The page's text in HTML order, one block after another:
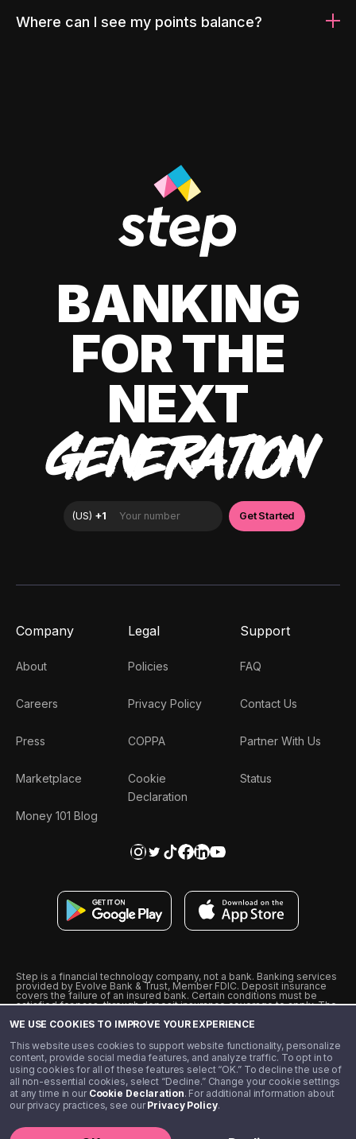
WE USE COOKIES TO IMPROVE YOUR EXPERIENCE
This website uses cookies to support website functionality, personalize
content, provide social media features, and analyze traffic. To opt in to
using cookies for all of these features select “OK.” To decline the use of
all non-essential cookies, select “Decline.” Change your cookie settings
at any time in our Cookie Declaration. For additional information about
our privacy practices, see ourPrivacy Policy.
Where can I see my points balance?
BANKING
FOR THE
NEXT
GENERATION
Company
About
Careers
Press
Marketplace
Money 101 Blog
Legal
Policies
Privacy Policy
COPPA
Cookie
Declaration
Support
FAQ
Contact Us
Partner With Us
Status
Step is a financial technology company, not a bank. Banking services
provided by Evolve Bank & Trust, Member FDIC. Deposit insurance
covers the failure of an insured bank. Certain conditions must be
satisfied for pass-through deposit insurance coverage to apply. The
from Visa U.S.A., Inc. Visa is a registered trademark of Visa
˖˖ 10% cashback on purchases with select Step Black Partners, and
unlimited 1% cashback on everything else. Requires Step Black
enrollment, either through qualifying direct deposit or paid monthly
membership of $4.99.
** Referal amounts are subject to change